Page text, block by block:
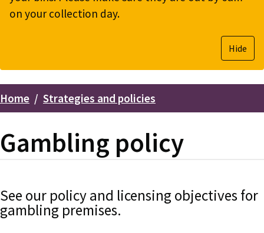
on your collection day.
Hide
Breadcrumbs
Home Strategies and policies
Gambling policy
See our policy and licensing objectives for
gambling premises.